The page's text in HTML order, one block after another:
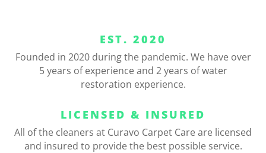
EST. 2020
Founded in 2020 during the pandemic. We have over
5 years of experience and 2 years of water
restoration experience.
LICENSED & INSURED
All of the cleaners at Curavo Carpet Care are licensed
and insured to provide the best possible service.